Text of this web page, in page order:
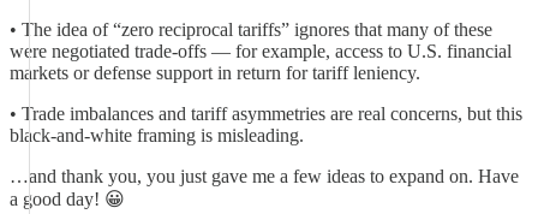
• The idea of “zero reciprocal tariffs” ignores that many of these
were negotiated trade-offs — for example, access to U.S. financial
markets or defense support in return for tariff leniency.
• Trade imbalances and tariff asymmetries are real concerns, but this
black-and-white framing is misleading.
…and thank you, you just gave me a few ideas to expand on. Have
a good day! 😀